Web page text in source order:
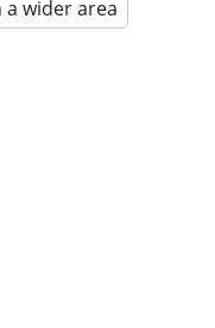
a wider area